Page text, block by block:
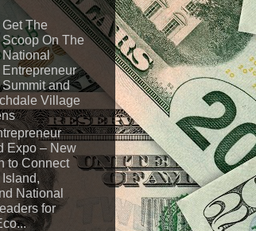
Get The
Scoop On The
National
Entrepreneur
Summit and
Village
Expo – New
to Connect
National
for